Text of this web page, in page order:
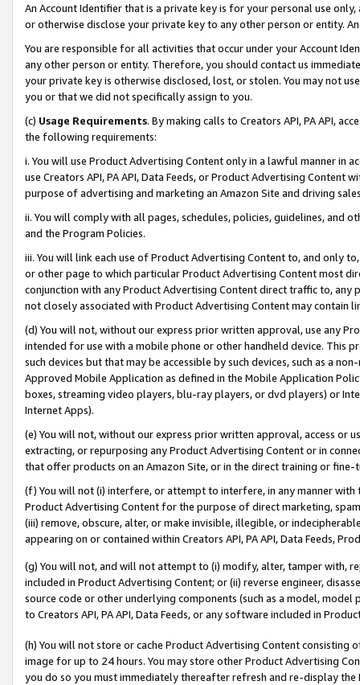
An Account Identifier that is a private key is for your personal use
or otherwise disclose your private key to any other person or entity.
You are responsible for all activities that occur under your Account
any other person or entity. Therefore, you should contact us
your private key is otherwise disclosed, lost, or stolen. You may not
you or that we did not specifically assign to you.
(c) Usage Requirements. By making calls to Creators API, PA API,
the following requirements:
i. You will use Product Advertising Content only in a lawful manner in
use Creators API, PA API, Data Feeds, or Product Advertising
purpose of advertising and marketing an Amazon Site and driving
ii. You will comply with all pages, schedules, policies, guidelines, and
and the Program Policies.
iii. You will link each use of Product Advertising Content to, and only
or other page to which particular Product Advertising Content most
conjunction with any Product Advertising Content direct traffic to,
not closely associated with Product Advertising Content may contain
(d) You will not, without our express prior written approval, use any
intended for use with a mobile phone or other handheld device. This
such devices but that may be accessible by such devices, such as a
Approved Mobile Application as defined in the Mobile Application
boxes, streaming video players, blu-ray players, or dvd players) or
Internet Apps).
(e) You will not, without our express prior written approval, access or
extracting, or repurposing any Product Advertising Content or in
that offer products on an Amazon Site, or in the direct training or
(f) You will not (i) interfere, or attempt to interfere, in any manner
Product Advertising Content for the purpose of direct marketing,
(iii) remove, obscure, alter, or make invisible, illegible, or
appearing on or contained within Creators API, PA API, Data Feeds,
(g) You will not, and will not attempt to (i) modify, alter, tamper with,
included in Product Advertising Content; or (ii) reverse engineer,
source code or other underlying components (such as a model,
to Creators API, PA API, Data Feeds, or any software included in
(h) You will not store or cache Product Advertising Content
image for up to 24 hours. You may store other Product Advertising
you do so you must immediately thereafter refresh and re-display the